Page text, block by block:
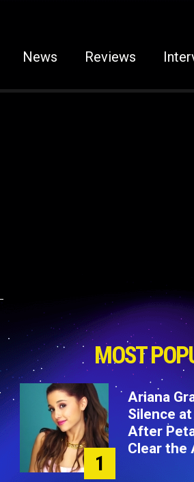
News Reviews
MOST
1
Ariana
Silence
After
Clear the